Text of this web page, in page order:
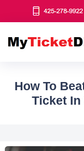
How To
Ticket In